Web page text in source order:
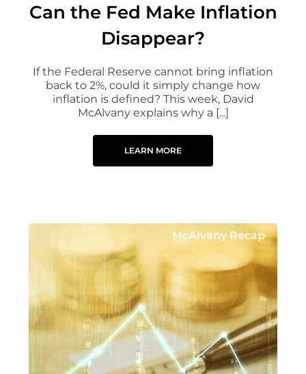
Can the Fed Make Inflation
Disappear?
If the Federal Reserve cannot bring inflation
back to 2%, could it simply change how
inflation is defined? This week, David
McAlvany explains why a [...]
LEARN MORE
McAlvany Recap